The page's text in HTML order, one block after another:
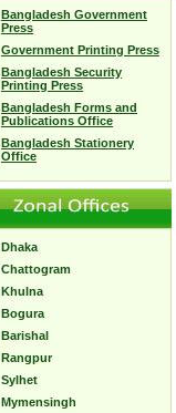
Bangladesh Government
Press
Government Printing Press
Bangladesh Security
Printing Press
Bangladesh Forms and
Publications Office
Bangladesh Stationery
Office
Dhaka
Chattogram
Khulna
Bogura
Barishal
Rangpur
Sylhet
Mymensingh